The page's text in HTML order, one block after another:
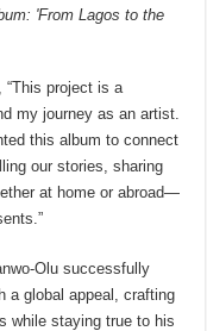
“This project is a
my journey as an artist.
this album to connect
our stories, sharing
at home or abroad—
Olu successfully
a global appeal, crafting
while staying true to his